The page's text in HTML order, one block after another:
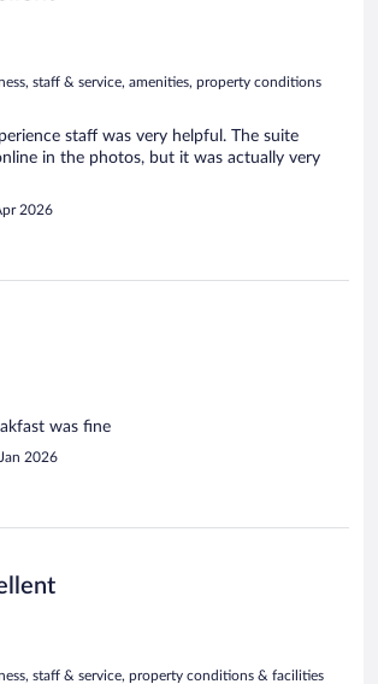
staff & service, amenities, property conditions
staff was very helpful. The suite
in the photos, but it was actually very
2026
was fine
2026
staff & service, property conditions & facilities